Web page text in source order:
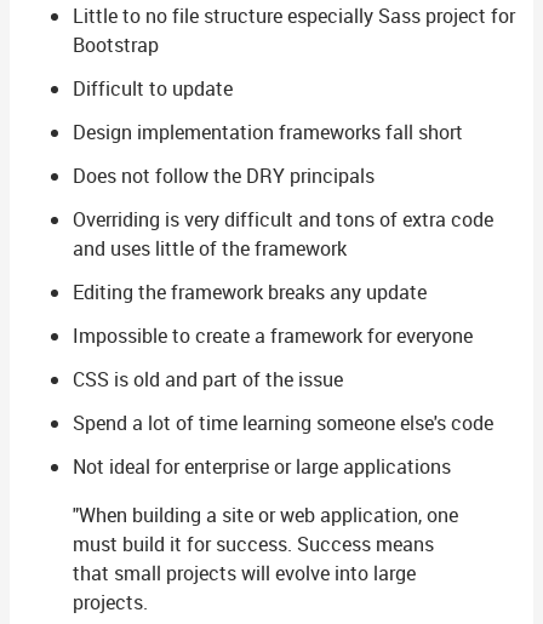
Little to no file structure especially Sass project for
Bootstrap
Difficult to update
Design implementation frameworks fall short
Does not follow the DRY principals
Overriding is very difficult and tons of extra code
and uses little of the framework
Editing the framework breaks any update
Impossible to create a framework for everyone
CSS is old and part of the issue
Spend a lot of time learning someone else's code
Not ideal for enterprise or large applications
"When building a site or web application, one
must build it for success. Success means
that small projects will evolve into large
projects.